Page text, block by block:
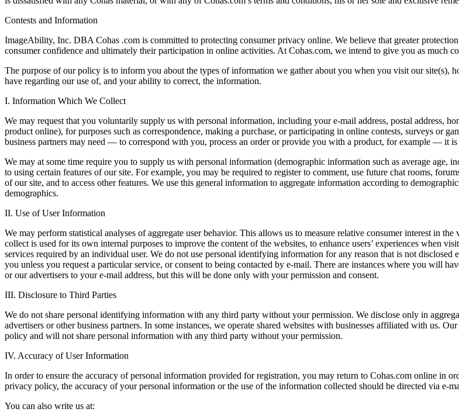
Contests and Information
ImageAbility, Inc. DBA Cohas .com is committed to protecting consumer privacy online. We believe that greater
consumer confidence and ultimately their participation in online activities. At Cohas.com, we intend to give you as much
The purpose of our policy is to inform you about the types of information we gather about you when you visit our site(s),
have regarding our use of, and your ability to correct, the information.
I. Information Which We Collect
We may request that you voluntarily supply us with personal information, including your e-mail address, postal address,
product online), for purposes such as correspondence, making a purchase, or participating in online contests, surveys or
business partners may need — to correspond with you, process an order or provide you with a product, for example — it
We may at some time require you to supply us with personal information (demographic information such as average age,
to using certain features of our site. For example, you may be required to register to comment, use future chat rooms,
of our site, and to access other features. We use this general information to aggregate information according to
demographics.
II. Use of User Information
We may perform statistical analyses of aggregate user behavior. This allows us to measure relative consumer interest in
collect is used for its own internal purposes to improve the content of the websites, to enhance users’ experiences when
services required by an individual user. We do not use personal identifying information for any reason that is not
you unless you request a particular service, or consent to being contacted by e-mail. There are instances where you will
or our advertisers to your e-mail address, but this will be done only with your permission and consent.
III. Disclosure to Third Parties
We do not share personal identifying information with any third party without your permission. We disclose only in
advertisers or other business partners. In some instances, we operate shared websites with businesses affiliated with us.
policy and will not share personal information with any third party without your permission.
IV. Accuracy of User Information
In order to ensure the accuracy of personal information provided for registration, you may return to Cohas.com online in
privacy policy, the accuracy of your personal information or the use of the information collected should be directed via e-
You can also write us at: